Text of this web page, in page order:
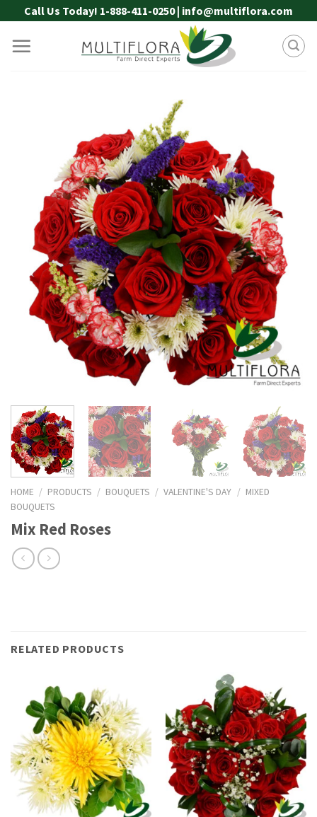
to
content
Call Us Today! 1-888-411-0250 | info@multiflora.com
HOME / PRODUCTS / BOUQUETS / VALENTINE'S DAY / MIXED
BOUQUETS
Mix Red Roses
RELATED PRODUCTS